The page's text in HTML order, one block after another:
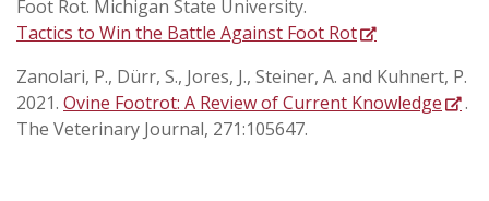
Foot Rot. Michigan State University.
Tactics to Win the Battle Against Foot Rot
Zanolari, P., Dürr, S., Jores, J., Steiner, A. and Kuhnert, P.
2021. Ovine Footrot: A Review of Current Knowledge
.
The Veterinary Journal, 271:105647.